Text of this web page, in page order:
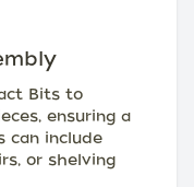
Bits to
ensuring a
can include
or shelving